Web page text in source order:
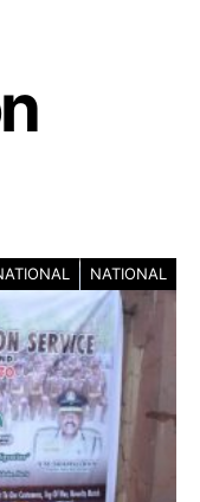
NATIONAL